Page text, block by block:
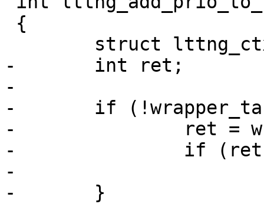
-	int ret;
-
-	if (!wrapper_task_prio_sym) {
-		ret = wrapper_task_prio_init();
-		if (ret)
-			return ret;
-	}